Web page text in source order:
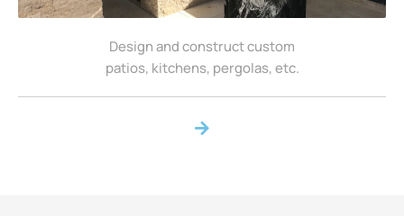
Design and construct custom
patios, kitchens, pergolas, etc.